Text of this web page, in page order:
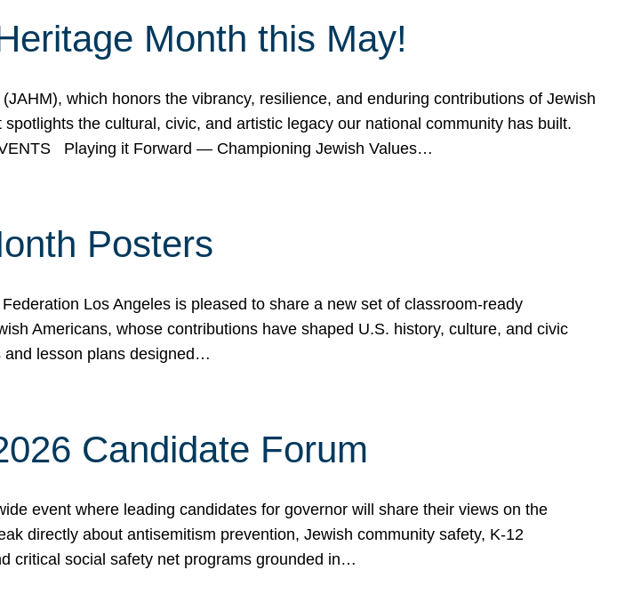
Month this May!
which honors the vibrancy, resilience, and enduring contributions of Jewish
the cultural, civic, and artistic legacy our national community has built.
Playing it Forward — Championing Jewish Values…
Posters
Los Angeles is pleased to share a new set of classroom-ready
Americans, whose contributions have shaped U.S. history, culture, and civic
and lesson plans designed…
Candidate Forum
event where leading candidates for governor will share their views on the
directly about antisemitism prevention, Jewish community safety, K-12
critical social safety net programs grounded in…